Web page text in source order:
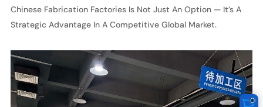
Chinese Fabrication Factories Is Not Just An Option — It’s A
Strategic Advantage In A Competitive Global Market.
0